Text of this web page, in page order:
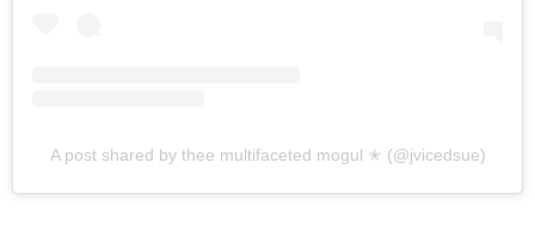
A post shared by thee multifaceted mogul ✭ (@jvicedsue)